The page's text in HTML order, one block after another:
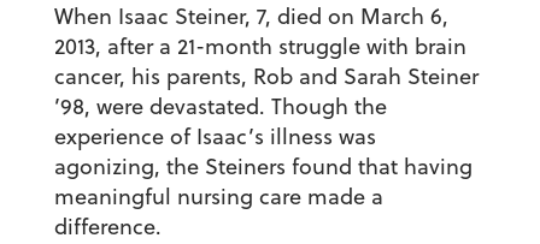
When Isaac Steiner, 7, died on March 6,
2013, after a 21-month struggle with brain
cancer, his parents, Rob and Sarah Steiner
’98, were devastated. Though the
experience of Isaac’s illness was
agonizing, the Steiners found that having
meaningful nursing care made a
difference.